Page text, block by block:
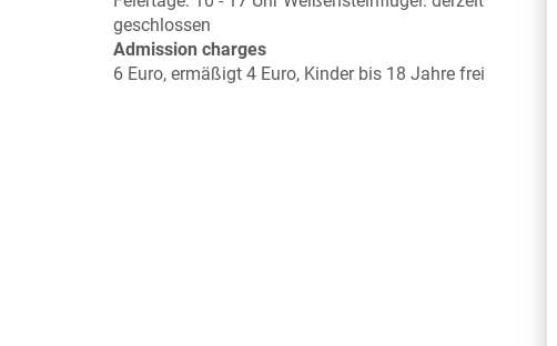
geschlossen
Admission charges
6 Euro, ermäßigt 4 Euro, Kinder bis 18 Jahre frei